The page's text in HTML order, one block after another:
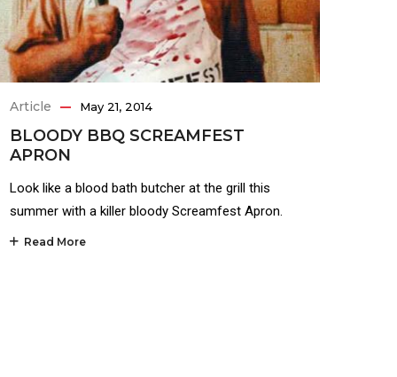
Article May 21, 2014
BLOODY BBQ SCREAMFEST
APRON
Look like a blood bath butcher at the grill this
summer with a killer bloody Screamfest Apron.
Read More